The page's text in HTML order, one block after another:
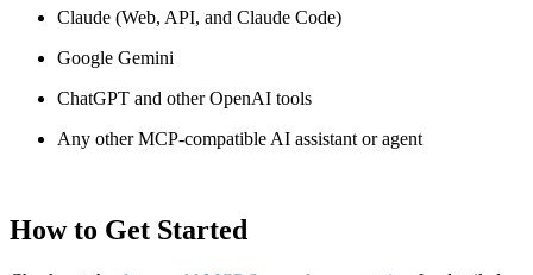
Claude (Web, API, and Claude Code)
Google Gemini
ChatGPT and other OpenAI tools
Any other MCP-compatible AI assistant or agent
How to Get Started